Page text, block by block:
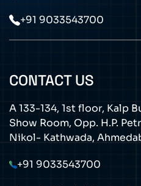
+91 9033543700
CONTACT US
A 133-134, 1st floor, Kalp
Show Room, Opp. H.P.
Nikol- Kathwada,
+91 9033543700